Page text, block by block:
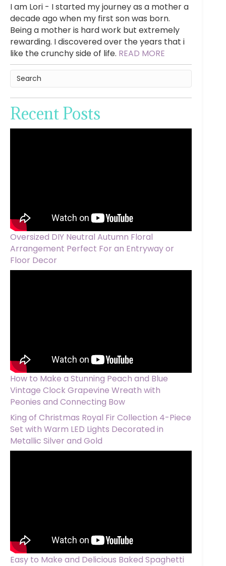
I am Lori - I started my journey as a mother a
decade ago when my first son was born.
Being a mother is hard work but extremely
rewarding. I discovered over the years that i
like the crunchy side of life. READ MORE
Recent Posts
Oversized DIY Neutral Autumn Floral
Arrangement Perfect For an Entryway or
Floor Decor
How to Make a Stunning Peach and Blue
Vintage Clock Grapevine Wreath with
Peonies and Connecting Bow
King of Christmas Royal Fir Collection 4-Piece
Set with Warm LED Lights Decorated in
Metallic Silver and Gold
Easy to Make and Delicious Baked Spaghetti